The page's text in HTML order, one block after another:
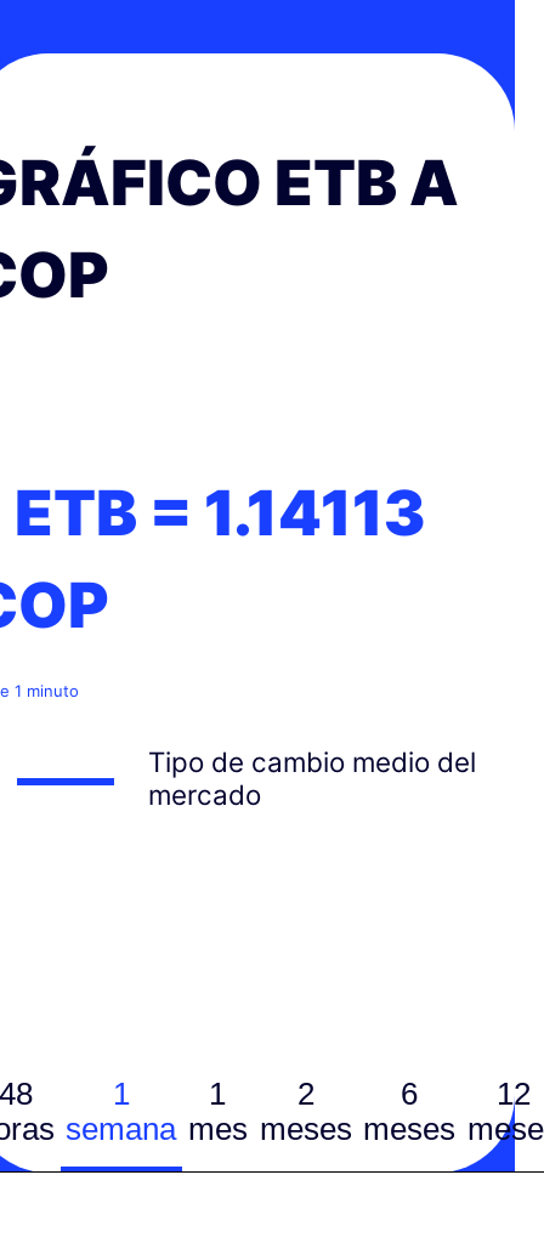
ETB A
ETB = 1.14113
1 minuto
Tipo de cambio medio del
mercado
1
semana
1
mes
2
meses
6
meses
12